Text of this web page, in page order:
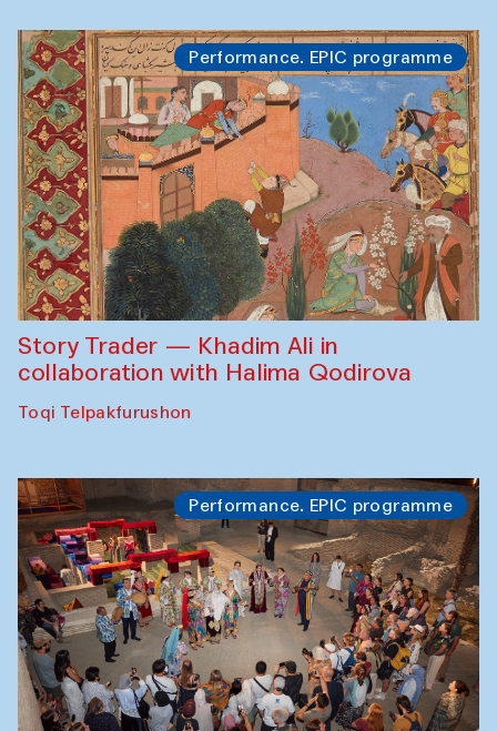
Performance. EPIC programme
Story Trader — Khadim Ali in
collaboration with Halima Qodirova
Toqi Telpakfurushon
Performance. EPIC programme